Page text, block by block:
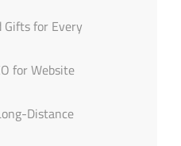
Gifts for Every
for Website
Distance